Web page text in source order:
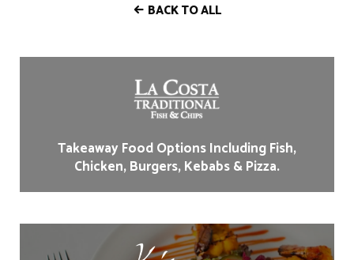
BACK TO ALL
Takeaway Food Options Including Fish,
Chicken, Burgers, Kebabs & Pizza.